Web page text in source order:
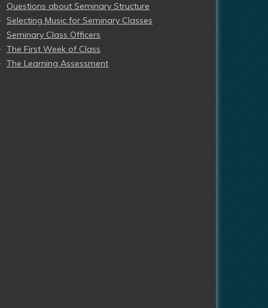
Questions about Seminary Structure
Selecting Music for Seminary Classes
Seminary Class Officers
The First Week of Class
The Learning Assessment